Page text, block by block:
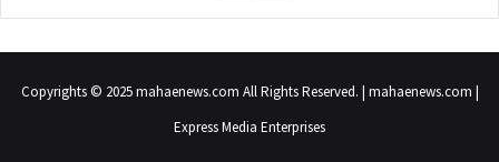
o
p
a
Copyrights © 2025 mahaenews.com All Rights Reserved. | mahaenews.com |
Express Media Enterprises